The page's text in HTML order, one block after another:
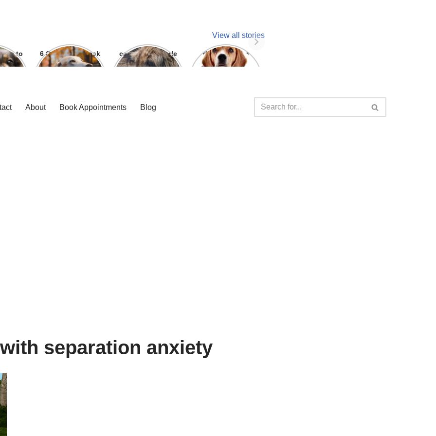
View all stories
to
bite
6 Question To ask
Before getting A
can we give parle
g to dogs
dog unknown
facts
About Book Appointments Blog
separation anxiety